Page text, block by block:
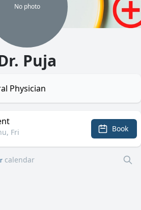
No photo
Puja
Physician
Fri Book
calendar